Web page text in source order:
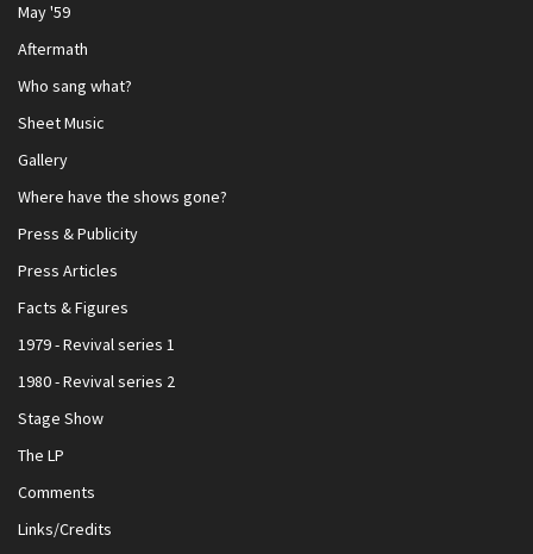
May '59
Aftermath
Who sang what?
Sheet Music
Gallery
Where have the shows gone?
Press & Publicity
Press Articles
Facts & Figures
1979 - Revival series 1
1980 - Revival series 2
Stage Show
The LP
Comments
Links/Credits